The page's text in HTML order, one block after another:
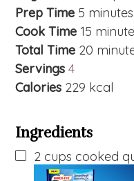
Prep Time 5 minutes
Cook Time 15
Total Time 20
Servings 4
Calories 229 kcal
Ingredients
2 cups cooked